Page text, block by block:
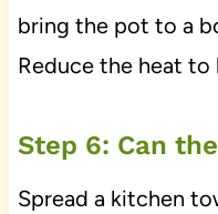
bring the pot to a
Reduce the heat to
Step 6: Can
Spread a kitchen